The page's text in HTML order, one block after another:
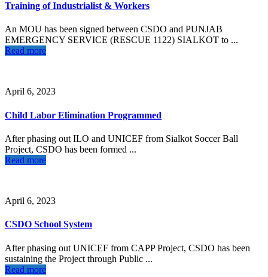
Training of Industrialist & Workers
An MOU has been signed between CSDO and PUNJAB
EMERGENCY SERVICE (RESCUE 1122) SIALKOT to ...
Read more
April 6, 2023
Child Labor Elimination Programmed
After phasing out ILO and UNICEF from Sialkot Soccer Ball
Project, CSDO has been formed ...
Read more
April 6, 2023
CSDO School System
After phasing out UNICEF from CAPP Project, CSDO has been
sustaining the Project through Public ...
Read more